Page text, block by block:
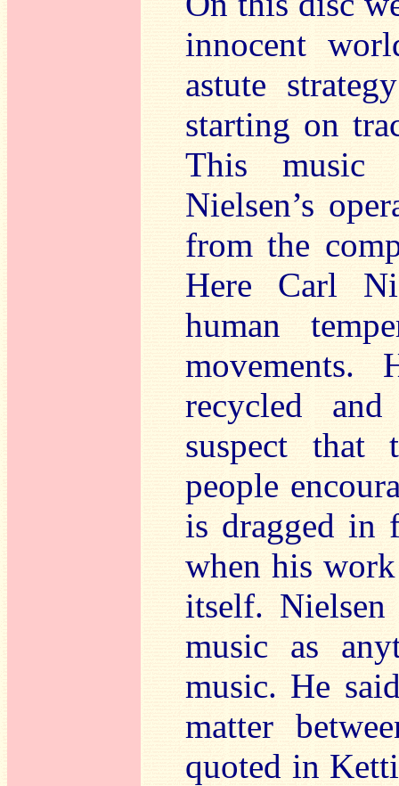
innocent
astute
starting on
This music
Nielsen’s
from the
Here Carl
human
recycled
suspect that
people
is dragged in
when his
itself. Nielsen
music as
music. He
matter
quoted in